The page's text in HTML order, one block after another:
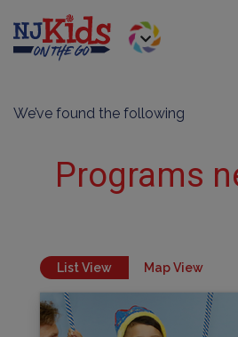
We’ve found the following
Programs
List View Map View